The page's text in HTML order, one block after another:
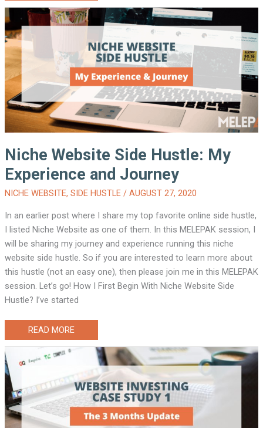
CASE
STUDY
1
6
MONTHS
UPDATE)
Niche Website Side Hustle: My
Experience and Journey
NICHE WEBSITE, SIDE HUSTLE/ AUGUST 27, 2020
In an earlier post where I share my top favorite online side hustle,
I listed Niche Website as one of them. In this MELEPAK session, I
will be sharing my journey and experience running this niche
website side hustle. So if you are interested to learn more about
this hustle (not an easy one), then please join me in this MELEPAK
session. Let’s go! How I First Begin With Niche Website Side
Hustle? I’ve started
NICHE
WEBSITE
SIDE
HUSTLE:
MY
JOURNEY
READ MORE